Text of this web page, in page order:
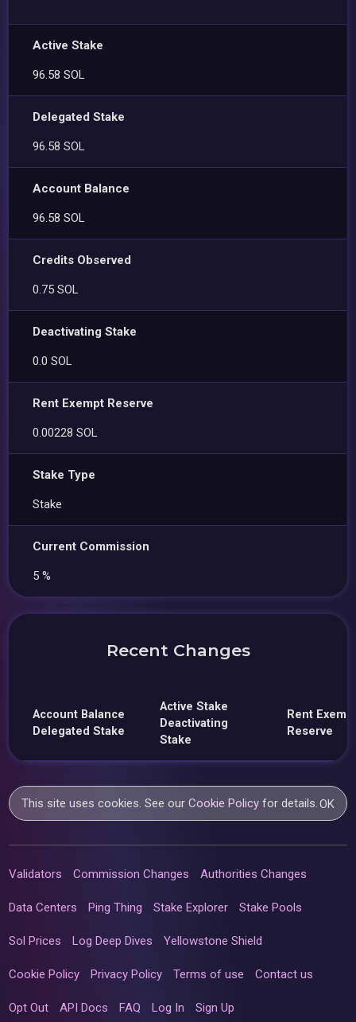
Active Stake
96.58 SOL
Delegated Stake
96.58 SOL
Account Balance
96.58 SOL
Credits Observed
0.75 SOL
Deactivating Stake
0.0 SOL
Rent Exempt Reserve
0.00228 SOL
Stake Type
Stake
Current Commission
5 %
Recent Changes
Account Balance
Delegated Stake
Active Stake
Deactivating
Stake
Rent
Reserve
This site uses cookies. See ourCookie Policy for details.OK
Validators Commission Changes Authorities Changes
Data Centers Ping Thing Stake Explorer Stake Pools
Sol Prices Log Deep Dives Yellowstone Shield
Cookie Policy Privacy Policy Terms of use Contact us
Opt Out API Docs FAQ Log In Sign Up